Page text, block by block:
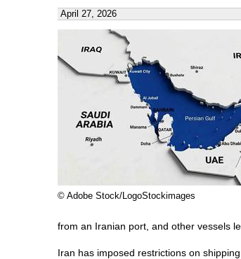
April 27, 2026
© Adobe Stock/LogoStockimages
from an Iranian port, and other vessels
Iran has imposed restrictions on